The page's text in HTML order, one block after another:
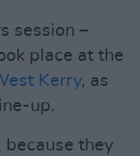
session –
place at the
Kerry, as
up.
because they